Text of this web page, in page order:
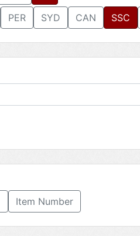
PER SYD CAN SSC
Item Number